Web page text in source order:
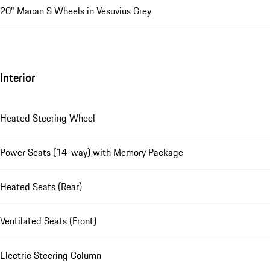
20" Macan S Wheels in Vesuvius Grey
Interior
Heated Steering Wheel
Power Seats (14-way) with Memory Package
Heated Seats (Rear)
Ventilated Seats (Front)
Electric Steering Column